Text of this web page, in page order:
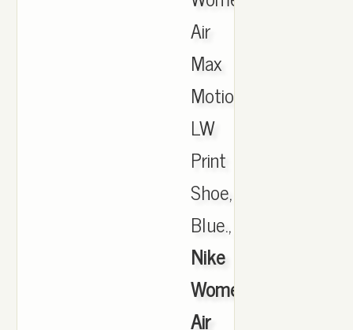
Air
Max
Motion
LW
Print
Shoe,
Blue.,
Nike
Women's
Air